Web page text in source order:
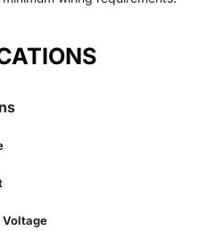
Voltage